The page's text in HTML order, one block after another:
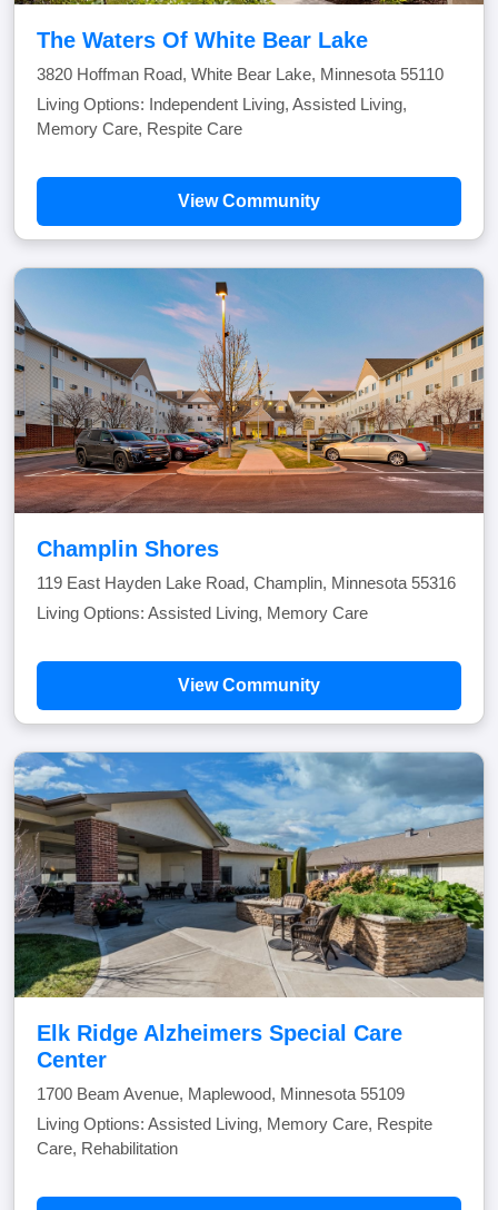
The Waters Of White Bear Lake
3820 Hoffman Road, White Bear Lake, Minnesota 55110
Living Options: Independent Living, Assisted Living,
Memory Care, Respite Care
View Community
Champlin Shores
119 East Hayden Lake Road, Champlin, Minnesota 55316
Living Options: Assisted Living, Memory Care
View Community
Elk Ridge Alzheimers Special Care
Center
1700 Beam Avenue, Maplewood, Minnesota 55109
Living Options: Assisted Living, Memory Care, Respite
Care, Rehabilitation